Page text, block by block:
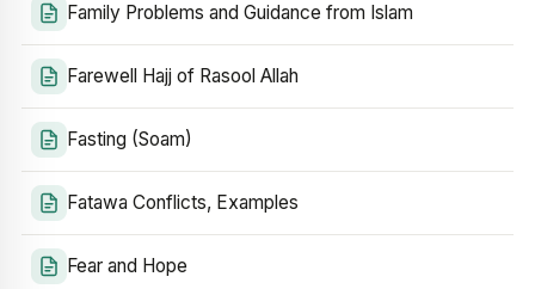
Family Problems and Guidance from Islam
Farewell Hajj of Rasool Allah
Fasting (Soam)
Fatawa Conflicts, Examples
Fear and Hope